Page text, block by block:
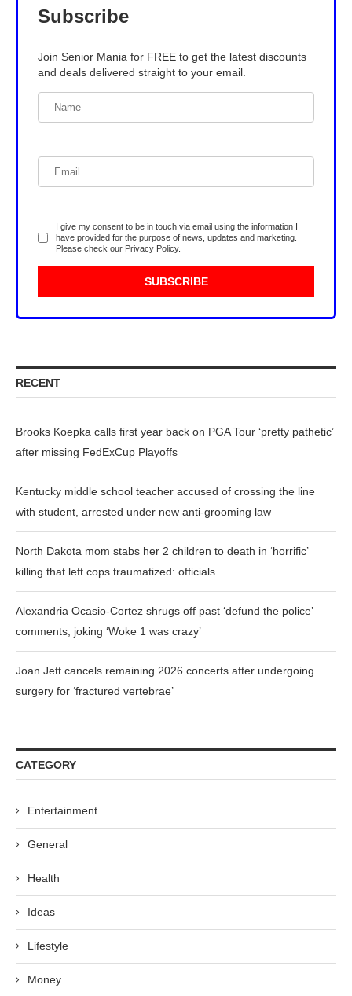
Subscribe
Join Senior Mania for FREE to get the latest discounts
and deals delivered straight to your email.
I give my consent to be in touch via email using the information I
have provided for the purpose of news, updates and marketing.
Please check our Privacy Policy.
RECENT
Brooks Koepka calls first year back on PGA Tour ‘pretty pathetic’
after missing FedExCup Playoffs
Kentucky middle school teacher accused of crossing the line
with student, arrested under new anti-grooming law
North Dakota mom stabs her 2 children to death in ‘horrific’
killing that left cops traumatized: officials
Alexandria Ocasio-Cortez shrugs off past ‘defund the police’
comments, joking ‘Woke 1 was crazy’
Joan Jett cancels remaining 2026 concerts after undergoing
surgery for ‘fractured vertebrae’
CATEGORY
Entertainment
General
Health
Ideas
Lifestyle
Money